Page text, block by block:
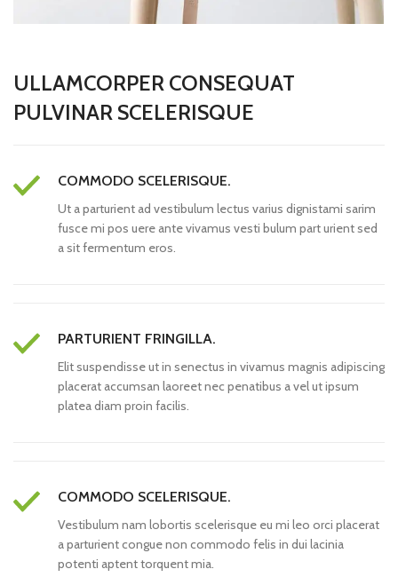
ULLAMCORPER CONSEQUAT
PULVINAR SCELERISQUE
COMMODO SCELERISQUE.
Ut a parturient ad vestibulum lectus varius dignistami sarim
fusce mi pos uere ante vivamus vesti bulum part urient sed
a sit fermentum eros.
PARTURIENT FRINGILLA.
Elit suspendisse ut in senectus in vivamus magnis adipiscing
placerat accumsan laoreet nec penatibus a vel ut ipsum
platea diam proin facilis.
COMMODO SCELERISQUE.
Vestibulum nam lobortis scelerisque eu mi leo orci placerat
a parturient congue non commodo felis in dui lacinia
potenti aptent torquent mia.